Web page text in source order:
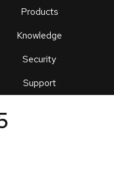
Products
Knowledge
Security
Support
an